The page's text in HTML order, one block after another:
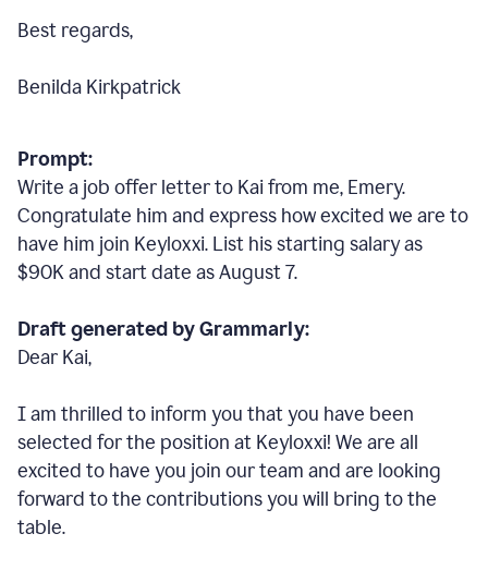
Best regards,
Benilda Kirkpatrick
Prompt:
Write a job offer letter to Kai from me, Emery.
Congratulate him and express how excited we are to
have him join Keyloxxi. List his starting salary as
$90K and start date as August 7.
Draft generated by Grammarly:
Dear Kai,
I am thrilled to inform you that you have been
selected for the position at Keyloxxi! We are all
excited to have you join our team and are looking
forward to the contributions you will bring to the
table.